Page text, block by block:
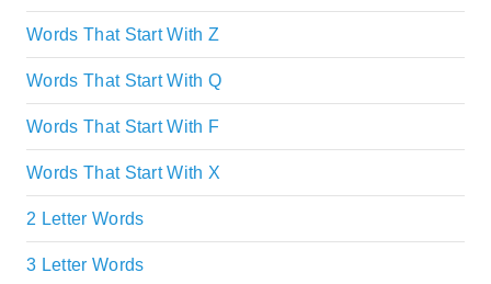
Words That Start With Z
Words That Start With Q
Words That Start With F
Words That Start With X
2 Letter Words
3 Letter Words